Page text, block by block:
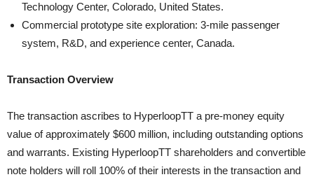
Technology Center, Colorado, United States.
Commercial prototype site exploration: 3-mile passenger
system, R&D, and experience center, Canada.
Transaction Overview
The transaction ascribes to HyperloopTT a pre-money equity
value of approximately $600 million, including outstanding options
and warrants. Existing HyperloopTT shareholders and convertible
note holders will roll 100% of their interests in the transaction and